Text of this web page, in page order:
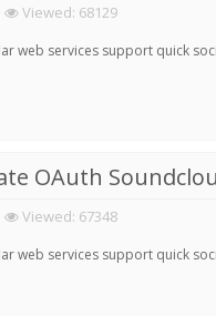
Viewed: 68129
web services support quick
OAuth
Viewed: 67348
web services support quick